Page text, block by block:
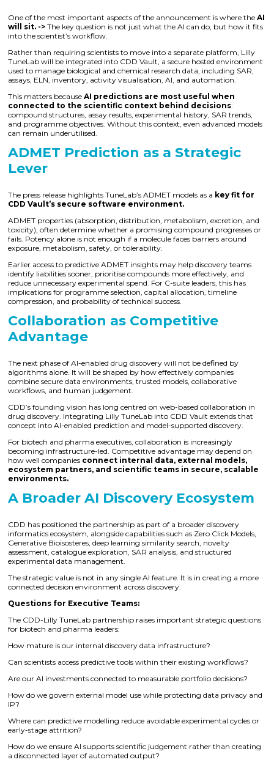
One of the most important aspects of the announcement is where the AI
will sit. -> The key question is not just what the AI can do, but how it fits
into the scientist’s workflow.
Rather than requiring scientists to move into a separate platform, Lilly
TuneLab will be integrated into CDD Vault, a secure hosted environment
used to manage biological and chemical research data, including SAR,
assays, ELN, inventory, activity visualisation, AI, and automation.
This matters because AI predictions are most useful when
connected to the scientific context behind decisions:
compound structures, assay results, experimental history, SAR trends,
and programme objectives. Without this context, even advanced models
can remain underutilised.
ADMET Prediction as a Strategic
Lever
The press release highlights TuneLab’s ADMET models as a key fit for
CDD Vault’s secure software environment.
ADMET properties (absorption, distribution, metabolism, excretion, and
toxicity), often determine whether a promising compound progresses or
fails. Potency alone is not enough if a molecule faces barriers around
exposure, metabolism, safety, or tolerability.
Earlier access to predictive ADMET insights may help discovery teams
identify liabilities sooner, prioritise compounds more effectively, and
reduce unnecessary experimental spend. For C-suite leaders, this has
implications for programme selection, capital allocation, timeline
compression, and probability of technical success.
Collaboration as Competitive
Advantage
The next phase of AI-enabled drug discovery will not be defined by
algorithms alone. It will be shaped by how effectively companies
combine secure data environments, trusted models, collaborative
workflows, and human judgement.
CDD’s founding vision has long centred on web-based collaboration in
drug discovery. Integrating Lilly TuneLab into CDD Vault extends that
concept into AI-enabled prediction and model-supported discovery.
For biotech and pharma executives, collaboration is increasingly
becoming infrastructure-led. Competitive advantage may depend on
how well companies connect internal data, external models,
ecosystem partners, and scientific teams in secure, scalable
environments.
A Broader AI Discovery Ecosystem
CDD has positioned the partnership as part of a broader discovery
informatics ecosystem, alongside capabilities such as Zero Click Models,
Generative Bioisosteres, deep learning similarity search, novelty
assessment, catalogue exploration, SAR analysis, and structured
experimental data management.
The strategic value is not in any single AI feature. It is in creating a more
connected decision environment across discovery.
Questions for Executive Teams:
The CDD-Lilly TuneLab partnership raises important strategic questions
for biotech and pharma leaders:
How mature is our internal discovery data infrastructure?
Can scientists access predictive tools within their existing workflows?
Are our AI investments connected to measurable portfolio decisions?
How do we govern external model use while protecting data privacy and
IP?
Where can predictive modelling reduce avoidable experimental cycles or
early-stage attrition?
How do we ensure AI supports scientific judgement rather than creating
a disconnected layer of automated output?